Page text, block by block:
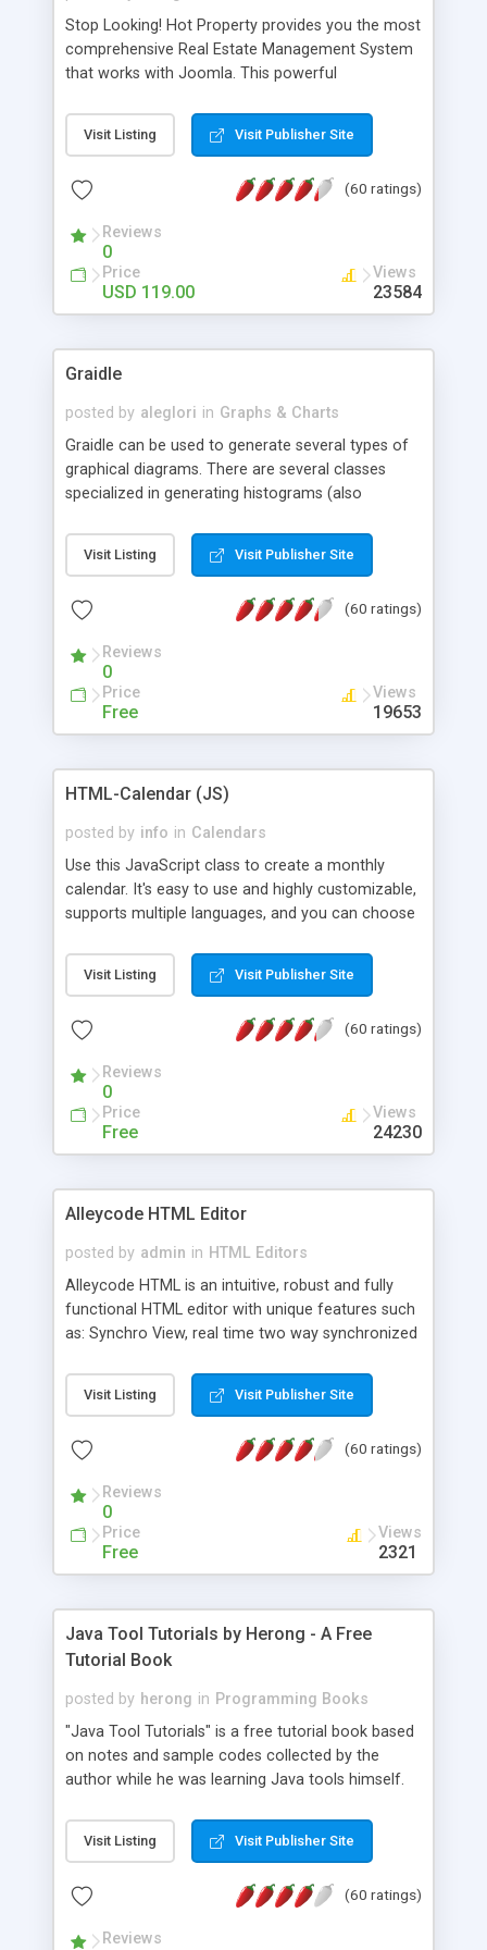
Stop Looking! Hot Property provides you the most
comprehensive Real Estate Management System
that works with Joomla. This powerful
website and use the most user friendly open
source Web Content Management System (CMS)
Searching, Custom Fields (Extra Fields), SEO
System, Agent & Company management, Multi-
Language support, Featured Property, PDF, Print,
Send to Friend, Unlimited number of photos and
much more.
Visit Listing Visit Publisher Site
(60 ratings)
Reviews
0
Price
USD 119.00
Views
23584
Graidle
posted by aleglori in Graphs & Charts
Graidle can be used to generate several types of
graphical diagrams. There are several classes
specialized in generating histograms (also
is possible to customize easly many visual
aspects like fonts, colours, labels, axis etc. Graphs
PHP GD2 library, and displayed as the current
Visit Listing Visit Publisher Site
(60 ratings)
Reviews
0
Price
Free
Views
19653
HTML-Calendar (JS)
posted by info in Calendars
Use this JavaScript class to create a monthly
calendar. It's easy to use and highly customizable,
supports multiple languages, and you can choose
Monday, or any other day. Of course you can
create as many calendars as you like.
Visit Listing Visit Publisher Site
(60 ratings)
Reviews
0
Price
Free
Views
24230
Alleycode HTML Editor
posted by admin in HTML Editors
Alleycode HTML is an intuitive, robust and fully
functional HTML editor with unique features such
as: Synchro View, real time two way synchronized
to projects. Turf View, full document view with
fast right click control. Exhaustive Click'n'Insert
Alleycode is great for all knowledge of HTML
Visit Listing Visit Publisher Site
(60 ratings)
Reviews
0
Price
Free
Views
2321
Java Tool Tutorials by Herong - A Free
Tutorial Book
posted by herong in Programming Books
"Java Tool Tutorials" is a free tutorial book based
on notes and sample codes collected by the
author while he was learning Java tools himself.
debugging, free, import, java, javac, jar, jdb, J2SE,
JDK, JPDA, notes, source, sourcepath, thread,
- "-sourcepath" - Specifying Source Path - "-d" -
Visit Listing Visit Publisher Site
(60 ratings)
Reviews